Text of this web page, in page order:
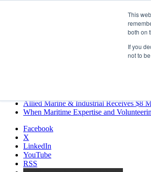
This
both on
If you
not to
MARPRO Expands to Canada with
GreenPort Congress programme has
Boluda inaugurates Rotterdam
Allied Marine & Industrial Receives $8
When Maritime Expertise and
Facebook
X
LinkedIn
YouTube
RSS